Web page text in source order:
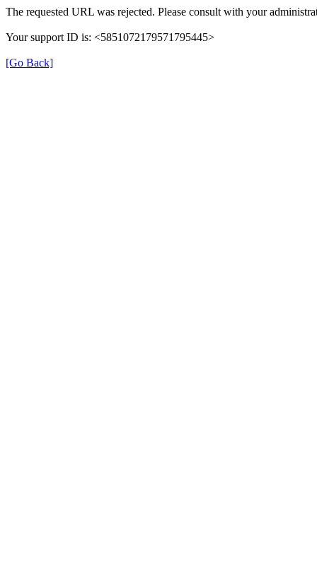
The requested URL was rejected. Please consult with your
Your support ID is: <5851072179571795445>
[Go Back]